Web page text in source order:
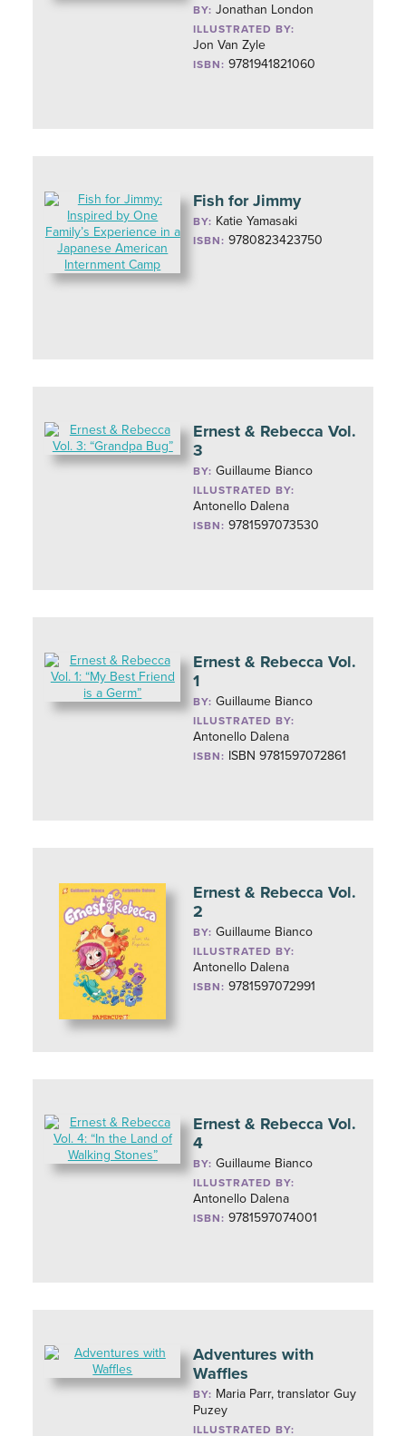
BY:Jonathan London
ILLUSTRATED BY:
Jon Van Zyle
ISBN: 9781941821060
Fish for Jimmy
BY: Katie Yamasaki
ISBN: 9780823423750
Ernest & Rebecca Vol.
3
BY:Guillaume Bianco
ILLUSTRATED BY:
Antonello Dalena
ISBN: 9781597073530
Ernest & Rebecca Vol.
1
BY:Guillaume Bianco
ILLUSTRATED BY:
Antonello Dalena
ISBN: ISBN 9781597072861
Ernest & Rebecca Vol.
2
BY:Guillaume Bianco
ILLUSTRATED BY:
Antonello Dalena
ISBN: 9781597072991
Ernest & Rebecca Vol.
4
BY:Guillaume Bianco
ILLUSTRATED BY:
Antonello Dalena
ISBN: 9781597074001
Adventures with
Waffles
BY: Maria Parr, translator Guy
Puzey
ILLUSTRATED BY: